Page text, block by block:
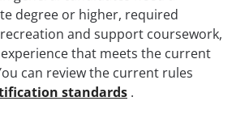
degree or higher, required
and support coursework,
that meets the current
can review the current rules
standards .